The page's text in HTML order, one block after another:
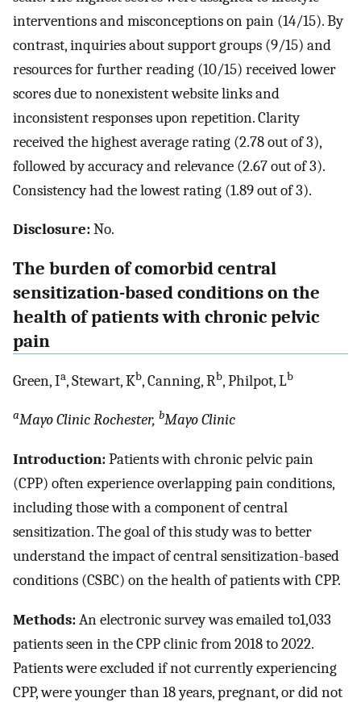
interventions and misconceptions on pain (14/15). By
contrast, inquiries about support groups (9/15) and
resources for further reading (10/15) received lower
scores due to nonexistent website links and
inconsistent responses upon repetition. Clarity
received the highest average rating (2.78 out of 3),
followed by accuracy and relevance (2.67 out of 3).
Consistency had the lowest rating (1.89 out of 3).
Disclosure:No.
The burden of comorbid central
sensitization-based conditions on the
health of patients with chronic pelvic
pain
Green, Ia, Stewart, Kb, Canning, Rb, Philpot, Lb
aMayo Clinic Rochester, bMayo Clinic
Introduction:Patients with chronic pelvic pain
(CPP) often experience overlapping pain conditions,
including those with a component of central
sensitization. The goal of this study was to better
understand the impact of central sensitization-based
conditions (CSBC) on the health of patients with CPP.
Methods:An electronic survey was emailed to1,033
patients seen in the CPP clinic from 2018 to 2022.
Patients were excluded if not currently experiencing
CPP, were younger than 18 years, pregnant, or did not